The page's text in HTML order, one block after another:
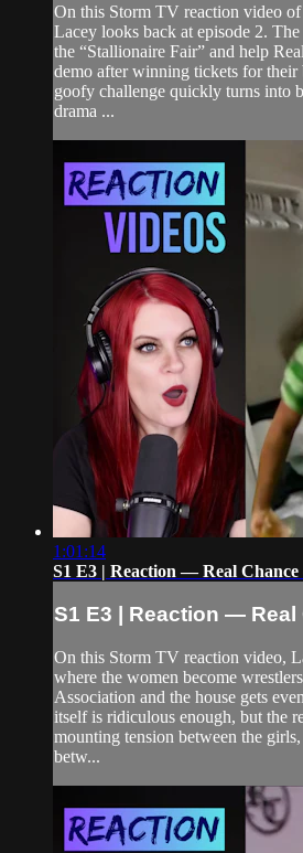
On this Storm TV reaction video
Lacey looks back at episode 2.
the “Stallionaire Fair” and help
demo after winning tickets for their
goofy challenge quickly turns into
drama ...
1:01:14
S1 E3 | Reaction — Real Chance
S1 E3 | Reaction —
On this Storm TV reaction video,
where the women become
Association and the house gets
itself is ridiculous enough, but the
mounting tension between the
betw...